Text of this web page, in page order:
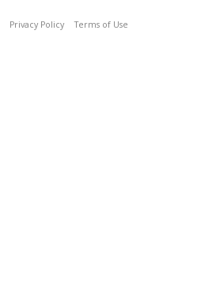
Privacy Policy Terms of Use